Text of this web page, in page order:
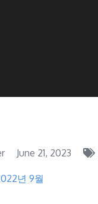
June 21, 2023
년 9월